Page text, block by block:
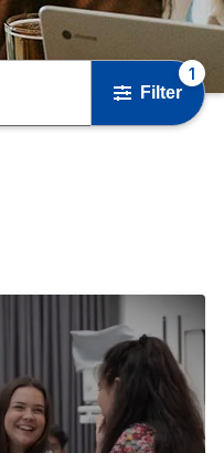
Filter
1